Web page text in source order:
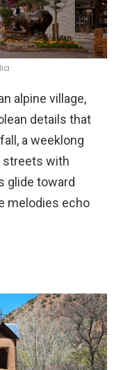
alpine village,
details that
a weeklong
streets with
glide toward
melodies echo